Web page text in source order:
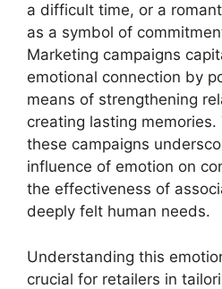
a difficult time, or a
as a symbol of
Marketing campaigns
emotional connection by
means of strengthening
creating lasting
these campaigns
influence of emotion on
the effectiveness of
deeply felt human needs.
Understanding this
crucial for retailers in